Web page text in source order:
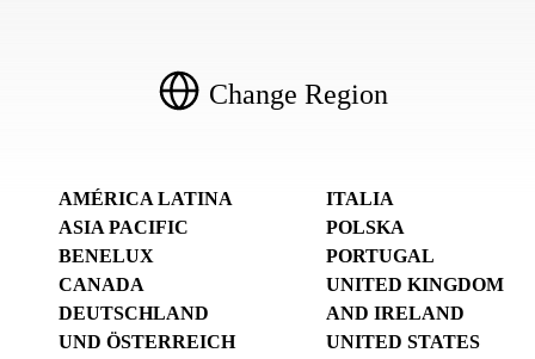
Change Region
AMÉRICA LATINA
ASIA PACIFIC
BENELUX
CANADA
DEUTSCHLAND
UND ÖSTERREICH
ITALIA
POLSKA
PORTUGAL
UNITED KINGDOM
AND IRELAND
UNITED STATES